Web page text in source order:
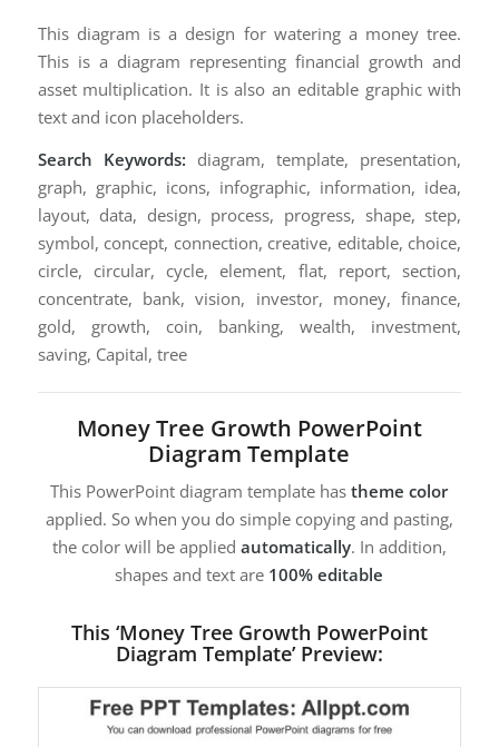
This diagram is a design for watering a money tree.
This is a diagram representing financial growth and
asset multiplication. It is also an editable graphic with
text and icon placeholders.
Search Keywords: diagram, template, presentation,
graph, graphic, icons, infographic, information, idea,
layout, data, design, process, progress, shape, step,
symbol, concept, connection, creative, editable, choice,
circle, circular, cycle, element, flat, report, section,
concentrate, bank, vision, investor, money, finance,
gold, growth, coin, banking, wealth, investment,
saving, Capital, tree
Money Tree Growth PowerPoint
Diagram Template
This PowerPoint diagram template hastheme color
applied. So when you do simple copying and pasting,
the color will be applied automatically. In addition,
shapes and text are 100% editable
This ‘Money Tree Growth PowerPoint
Diagram Template’ Preview: